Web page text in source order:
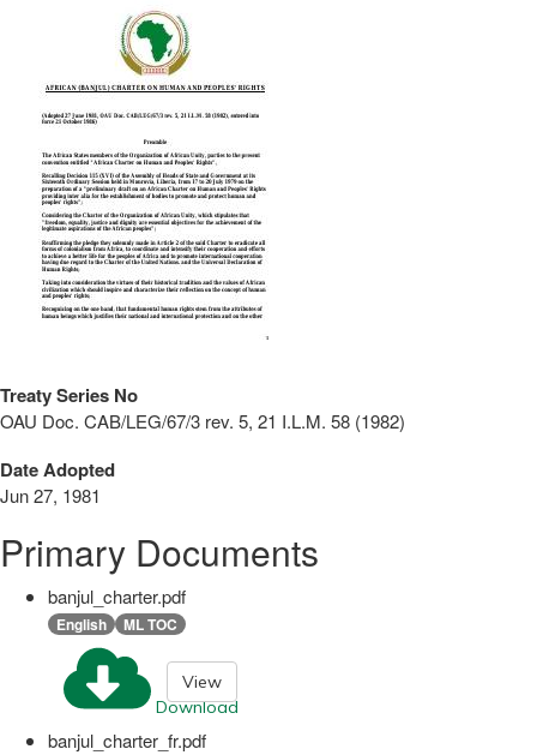
Treaty Series No
OAU Doc. CAB/LEG/67/3 rev. 5, 21 I.L.M. 58 (1982)
Date Adopted
Jun 27, 1981
Primary Documents
banjul_charter.pdf
English ML TOC
Download
View
banjul_charter_fr.pdf